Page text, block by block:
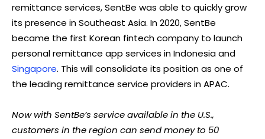
remittance services, SentBe was able to quickly grow
its presence in Southeast Asia. In 2020, SentBe
became the first Korean fintech company to launch
personal remittance app services in Indonesia and
Singapore. This will consolidate its position as one of
the leading remittance service providers in APAC.
Now with SentBe’s service available in the U.S.,
customers in the region can send money to 50